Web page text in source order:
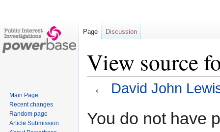
View source
← David John
toto
You do not have
Page Discussion
Main Page
Recent changes
Random page
Article Submission